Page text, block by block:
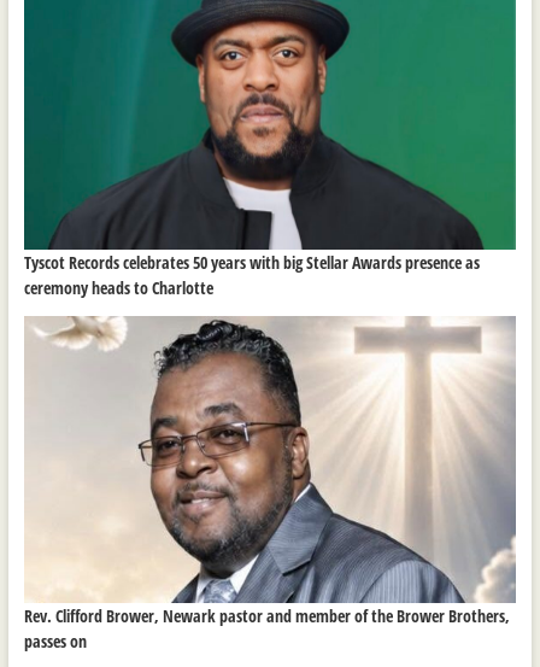
Tyscot Records celebrates 50 years with big Stellar Awards presence as
ceremony heads to Charlotte
Rev. Clifford Brower, Newark pastor and member of the Brower Brothers,
passes on